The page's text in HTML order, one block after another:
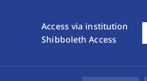
Access via institution
Shibboleth Access